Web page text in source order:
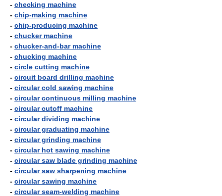
- checking machine
- chip-making machine
- chip-producing machine
- chucker machine
- chucker-and-bar machine
- chucking machine
- circle cutting machine
- circuit board drilling machine
- circular cold sawing machine
- circular continuous milling machine
- circular cutoff machine
- circular dividing machine
- circular graduating machine
- circular grinding machine
- circular hot sawing machine
- circular saw blade grinding machine
- circular saw sharpening machine
- circular sawing machine
- circular seam-welding machine